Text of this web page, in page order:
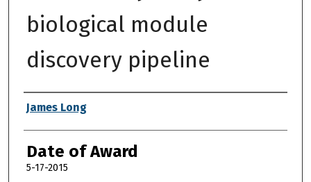
biological module
discovery pipeline
Author
James Long
Date of Award
5-17-2015